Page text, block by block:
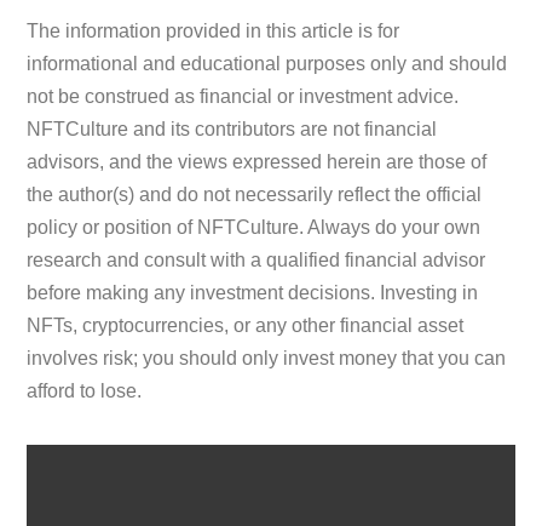
The information provided in this article is for
informational and educational purposes only and should
not be construed as financial or investment advice.
NFTCulture and its contributors are not financial
advisors, and the views expressed herein are those of
the author(s) and do not necessarily reflect the official
policy or position of NFTCulture. Always do your own
research and consult with a qualified financial advisor
before making any investment decisions. Investing in
NFTs, cryptocurrencies, or any other financial asset
involves risk; you should only invest money that you can
afford to lose.